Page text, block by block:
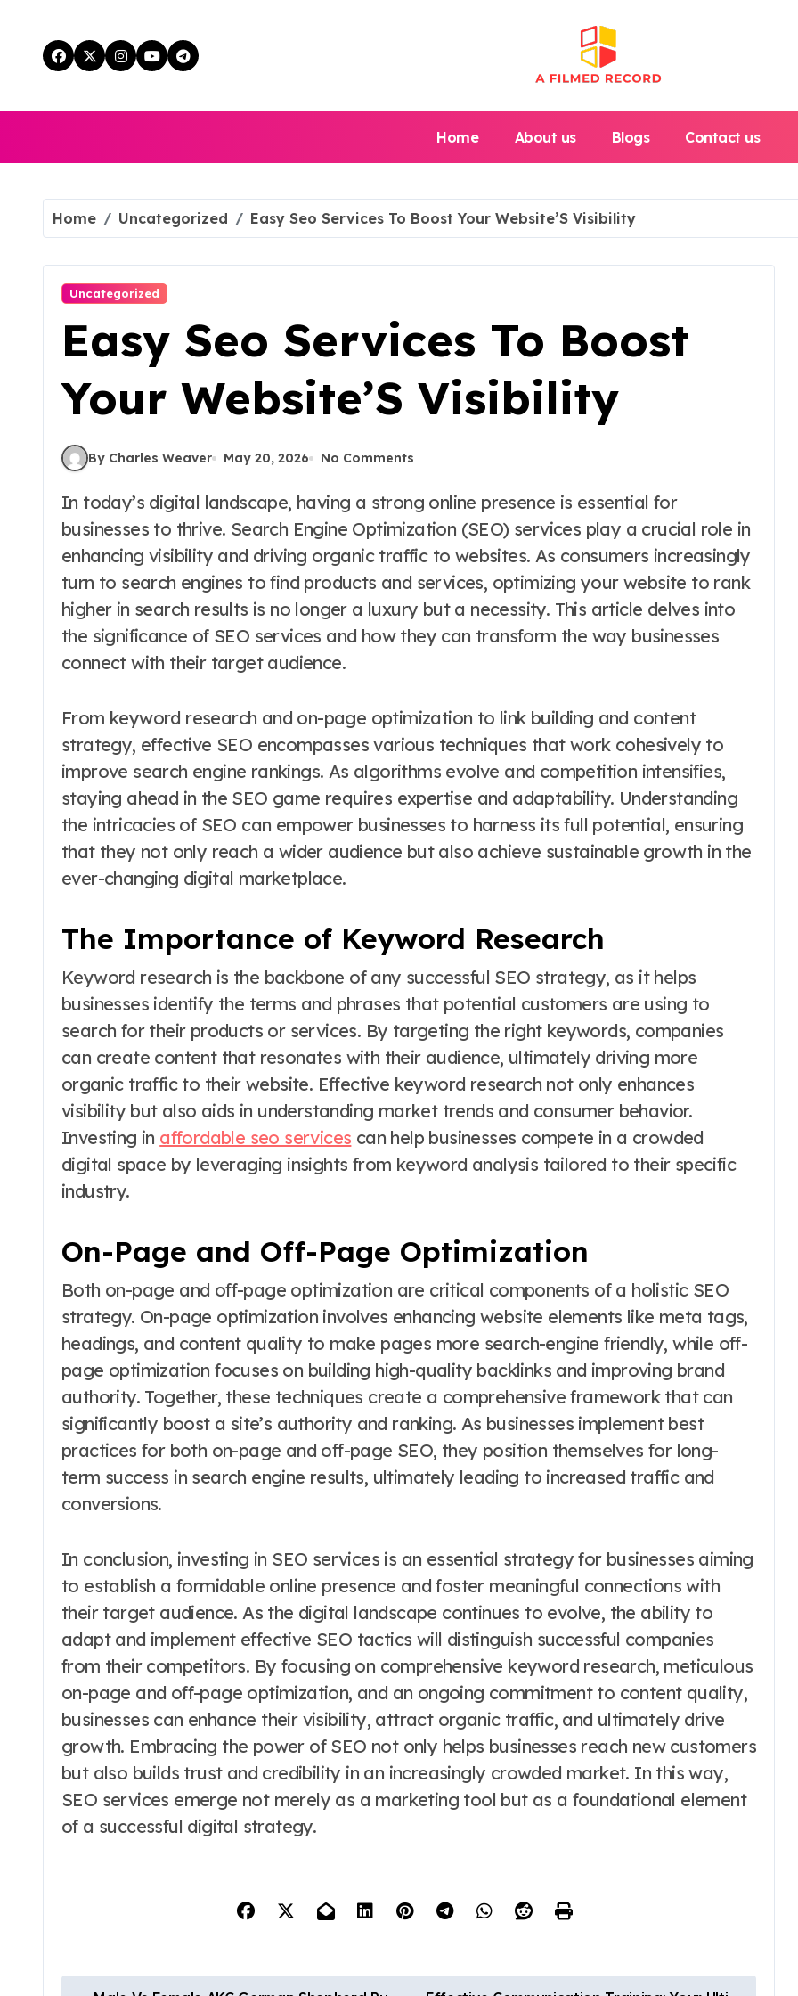
content
Home About us Blogs Contact us
Home Uncategorized Easy Seo Services To Boost Your Website’S Visibility
Uncategorized
Easy Seo Services To Boost
Your Website’S Visibility
By Charles Weaver May 20, 2026 No Comments
In today’s digital landscape, having a strong online presence is essential for
businesses to thrive. Search Engine Optimization (SEO) services play a crucial role in
enhancing visibility and driving organic traffic to websites. As consumers increasingly
turn to search engines to find products and services, optimizing your website to rank
higher in search results is no longer a luxury but a necessity. This article delves into
the significance of SEO services and how they can transform the way businesses
connect with their target audience.
From keyword research and on-page optimization to link building and content
strategy, effective SEO encompasses various techniques that work cohesively to
improve search engine rankings. As algorithms evolve and competition intensifies,
staying ahead in the SEO game requires expertise and adaptability. Understanding
the intricacies of SEO can empower businesses to harness its full potential, ensuring
that they not only reach a wider audience but also achieve sustainable growth in the
ever-changing digital marketplace.
The Importance of Keyword Research
Keyword research is the backbone of any successful SEO strategy, as it helps
businesses identify the terms and phrases that potential customers are using to
search for their products or services. By targeting the right keywords, companies
can create content that resonates with their audience, ultimately driving more
organic traffic to their website. Effective keyword research not only enhances
visibility but also aids in understanding market trends and consumer behavior.
Investing in affordable seo services can help businesses compete in a crowded
digital space by leveraging insights from keyword analysis tailored to their specific
industry.
On-Page and Off-Page Optimization
Both on-page and off-page optimization are critical components of a holistic SEO
strategy. On-page optimization involves enhancing website elements like meta tags,
headings, and content quality to make pages more search-engine friendly, while off-
page optimization focuses on building high-quality backlinks and improving brand
authority. Together, these techniques create a comprehensive framework that can
significantly boost a site’s authority and ranking. As businesses implement best
practices for both on-page and off-page SEO, they position themselves for long-
term success in search engine results, ultimately leading to increased traffic and
conversions.
In conclusion, investing in SEO services is an essential strategy for businesses aiming
to establish a formidable online presence and foster meaningful connections with
their target audience. As the digital landscape continues to evolve, the ability to
adapt and implement effective SEO tactics will distinguish successful companies
from their competitors. By focusing on comprehensive keyword research, meticulous
on-page and off-page optimization, and an ongoing commitment to content quality,
businesses can enhance their visibility, attract organic traffic, and ultimately drive
growth. Embracing the power of SEO not only helps businesses reach new customers
but also builds trust and credibility in an increasingly crowded market. In this way,
SEO services emerge not merely as a marketing tool but as a foundational element
of a successful digital strategy.